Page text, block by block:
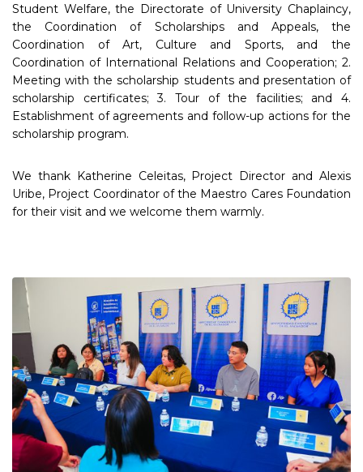
Student Welfare, the Directorate of University Chaplaincy,
the Coordination of Scholarships and Appeals, the
Coordination of Art, Culture and Sports, and the
Coordination of International Relations and Cooperation; 2.
Meeting with the scholarship students and presentation of
scholarship certificates; 3. Tour of the facilities; and 4.
Establishment of agreements and follow-up actions for the
scholarship program.
We thank Katherine Celeitas, Project Director and Alexis
Uribe, Project Coordinator of the Maestro Cares Foundation
for their visit and we welcome them warmly.